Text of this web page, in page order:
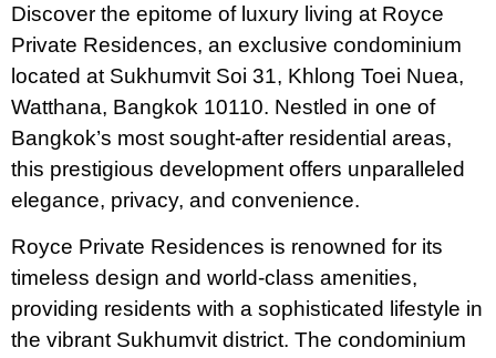
Discover the epitome of luxury living at Royce
Private Residences, an exclusive condominium
located at Sukhumvit Soi 31, Khlong Toei Nuea,
Watthana, Bangkok 10110. Nestled in one of
Bangkok’s most sought-after residential areas,
this prestigious development offers unparalleled
elegance, privacy, and convenience.
Royce Private Residences is renowned for its
timeless design and world-class amenities,
providing residents with a sophisticated lifestyle in
the vibrant Sukhumvit district. The condominium